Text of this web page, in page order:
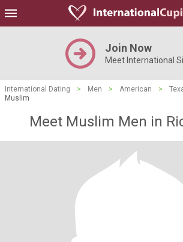
Join Now
Meet International
International Dating > Men > American >
Muslim
Meet Muslim Men in